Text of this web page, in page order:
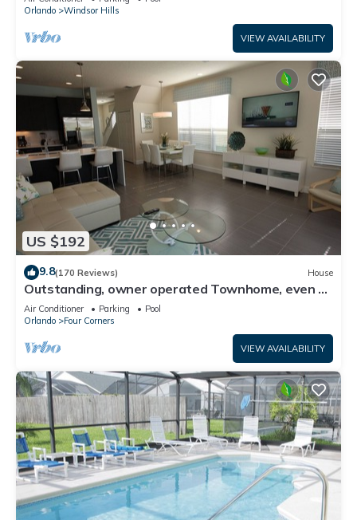
Orlando
Windsor Hills
VIEW AVAILABILITY
US $192
9.8(170 Reviews) House
Outstanding, owner operated Townhome, even a
TV in the pool area!
Air Conditioner Parking
Pool
Orlando
Four Corners
VIEW AVAILABILITY